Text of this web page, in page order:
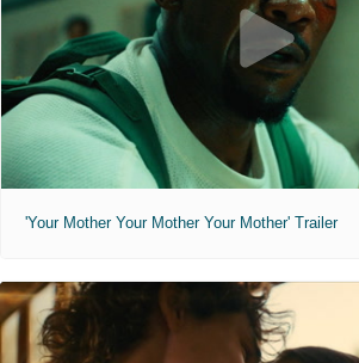
'Your Mother Your Mother Your Mother' Trailer